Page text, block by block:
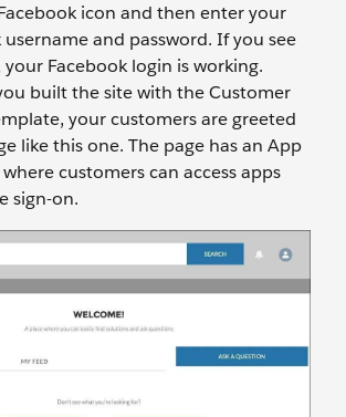
icon and then enter your
username and password. If you see
your Facebook login is working.
built the site with the Customer
your customers are greeted
like this one. The page has an App
customers can access apps
sign-on.